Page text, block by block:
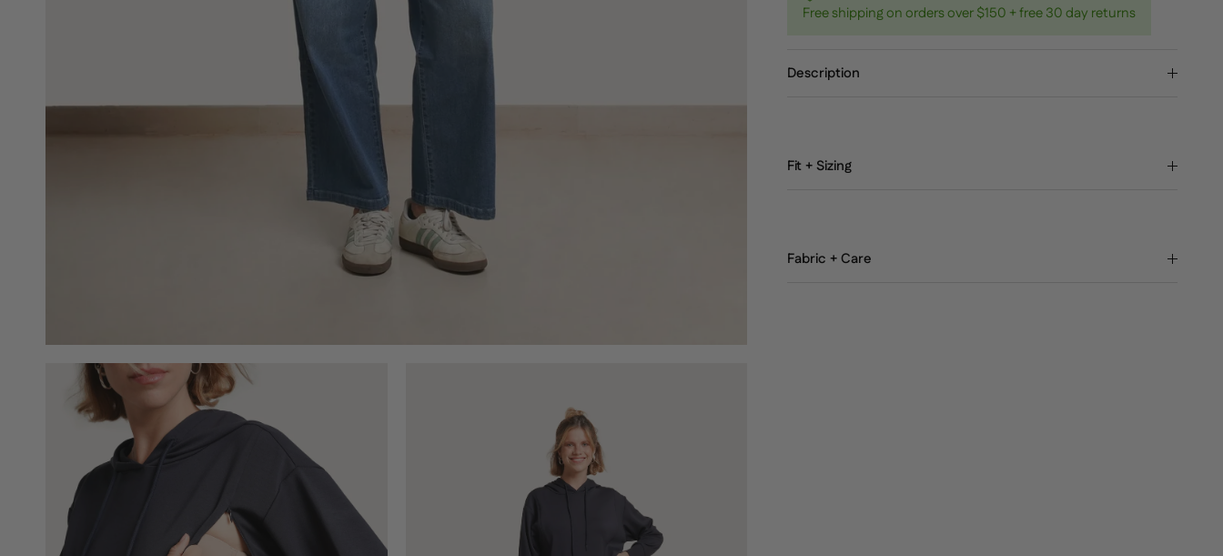
Free shipping on orders over $150 + free 30 day returns
Description
Fit + Sizing
Fabric + Care